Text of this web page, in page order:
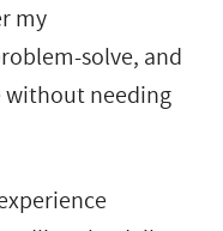
my
solve, and
needing